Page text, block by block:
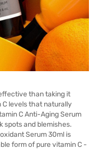
than taking it
C levels that naturally
C Anti-Aging Serum
spots and blemishes.
Serum 30ml is
form of pure vitamin C -